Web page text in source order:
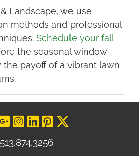
Landscape, we use
methods and professional
Schedule your fall
the seasonal window
payoff of a vibrant lawn
Our
Visit Our
Visit Our
Visit Our
Visit Our
513.874.3256